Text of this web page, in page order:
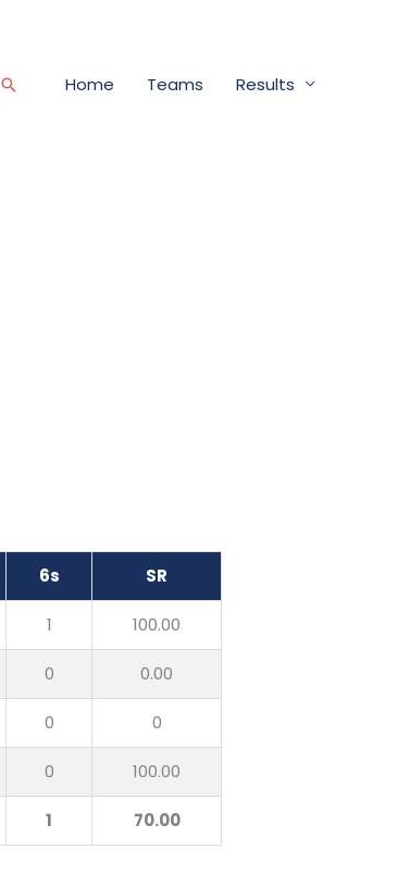
SearchHome Teams Results
6s SR
1 100.00
0 0.00
0 0
0 100.00
1 70.00